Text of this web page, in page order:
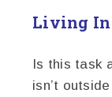
Living In
Is this task
isn’t